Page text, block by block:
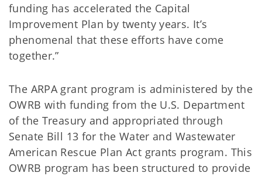
funding has accelerated the Capital
Improvement Plan by twenty years. It’s
phenomenal that these efforts have come
together.”
The ARPA grant program is administered by the
OWRB with funding from the U.S. Department
of the Treasury and appropriated through
Senate Bill 13 for the Water and Wastewater
American Rescue Plan Act grants program. This
OWRB program has been structured to provide